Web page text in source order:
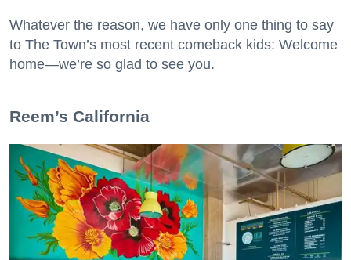
Whatever the reason, we have only one thing to say
to The Town’s most recent comeback kids: Welcome
home—we’re so glad to see you.
​Reem’s California